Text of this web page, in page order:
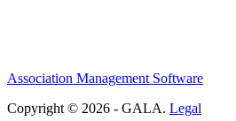
Association Management Software
Copyright © 2026 - GALA. Legal